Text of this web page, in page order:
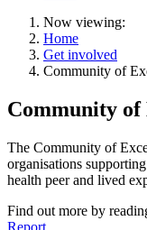
Now viewing:
Home
Get involved
Community of
Community of
The Community of
organisations
health peer and lived
Find out more by
Report